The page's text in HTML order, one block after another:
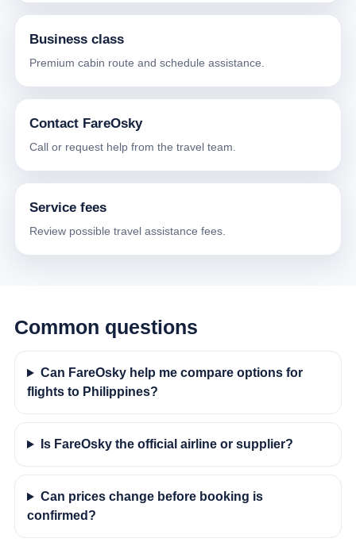
Business class
Premium cabin route and schedule assistance.
Contact FareOsky
Call or request help from the travel team.
Service fees
Review possible travel assistance fees.
Common questions
Can FareOsky help me compare options for
flights to Philippines?
Is FareOsky the official airline or supplier?
Can prices change before booking is
confirmed?